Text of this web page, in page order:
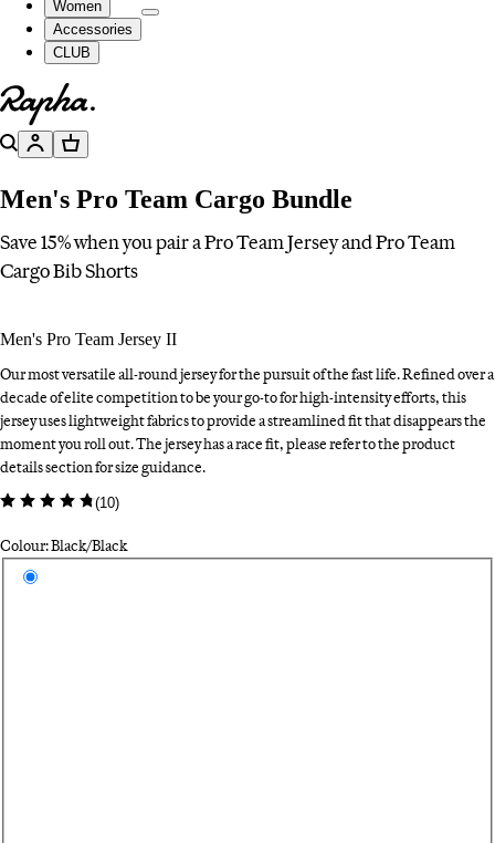
Women
Accessories
CLUB
Go to homepage
SearchAccountBasket
Men's Pro Team Cargo Bundle
Save 15% when you pair a Pro Team Jersey and Pro Team
Cargo Bib Shorts
Men's Pro Team Jersey II
Our most versatile all-round jersey for the pursuit of the fast life. Refined over a
decade of elite competition to be your go-to for high-intensity efforts, this
jersey uses lightweight fabrics to provide a streamlined fit that disappears the
moment you roll out. The jersey has a race fit, please refer to the product
details section for size guidance.
(10)
Colour: Black/Black
Select a colour